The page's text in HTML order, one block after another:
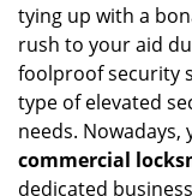
tying up with a
rush to your aid
foolproof security
type of elevated
needs.
commercial
dedicated